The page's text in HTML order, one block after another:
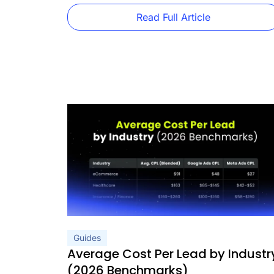
practices. They’re decorating tips. This guide is
[…]
Read Full Article
Guides
Average Cost Per Lead by
(2026 Benchmarks)